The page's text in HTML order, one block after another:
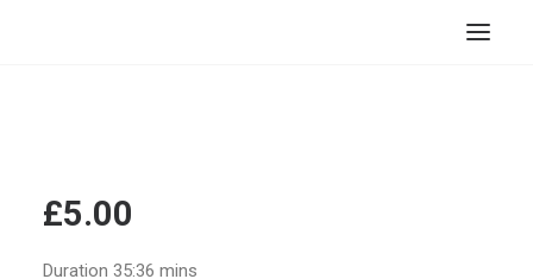
RESOURCES
£5.00
Duration 35:36 mins